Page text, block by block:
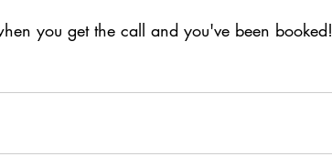
you get the call and you've been booked!